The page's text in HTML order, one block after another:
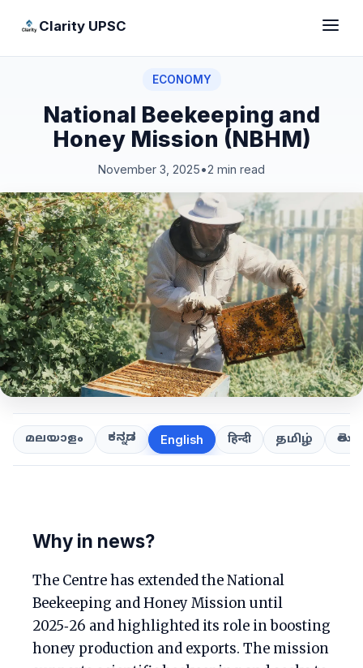
Clarity UPSC
ECONOMY
National Beekeeping and
Honey Mission (NBHM)
November 3, 2025•2 min read
മലയാളം ಕನ್ನಡ English हिन्दी தமிழ்
Why in news?
The Centre has extended the National
Beekeeping and Honey Mission until
2025‑26 and highlighted its role in boosting
honey production and exports. The mission